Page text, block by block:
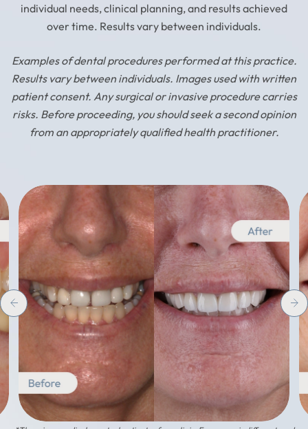
individual needs, clinical planning, and results achieved
over time. Results vary between individuals.
Examples of dental procedures performed at this practice.
Results vary between individuals. Images used with written
patient consent. Any surgical or invasive procedure carries
risks. Before proceeding, you should seek a second opinion
from an appropriately qualified health practitioner.